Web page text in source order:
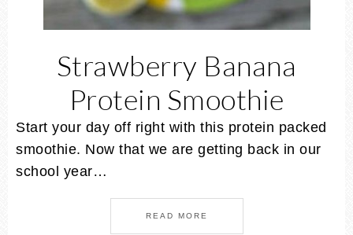
Strawberry Banana
Protein Smoothie
Start your day off right with this protein packed
smoothie. Now that we are getting back in our
school year…
READ MORE